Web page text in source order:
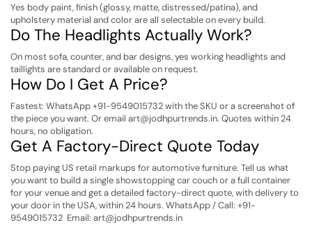
Yes body paint, finish (glossy, matte, distressed/patina), and
upholstery material and color are all selectable on every build.
Do The Headlights Actually Work?
On most sofa, counter, and bar designs, yes working headlights and
taillights are standard or available on request.
How Do I Get A Price?
Fastest: WhatsApp +91-9549015732 with the SKU or a screenshot of
the piece you want. Or email art@jodhpurtrends.in. Quotes within 24
hours, no obligation.
Get A Factory-Direct Quote Today
Stop paying US retail markups for automotive furniture. Tell us what
you want to build a single showstopping car couch or a full container
for your venue and get a detailed factory-direct quote, with delivery to
your door in the USA, within 24 hours. WhatsApp / Call: +91-
9549015732 Email: art@jodhpurtrends.in